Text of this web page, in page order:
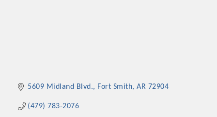
5609 Midland Blvd. Fort Smith AR 72904
(479) 783-2076